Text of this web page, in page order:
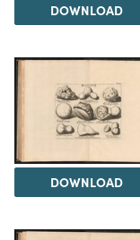
DOWNLOAD
DOWNLOAD